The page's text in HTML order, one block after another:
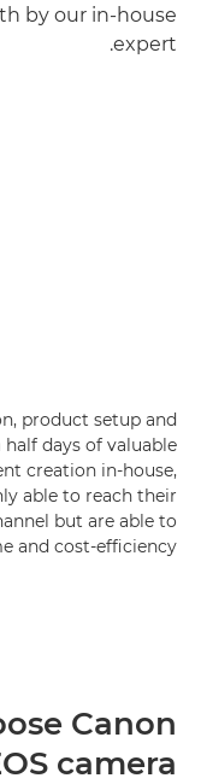
by our in-house
expert.
product setup and
days of valuable
creation in-house,
able to reach their
but are able to
and cost-efficiency.
Canon
camera?